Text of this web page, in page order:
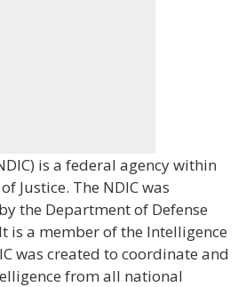
is a federal agency within
Justice. The NDIC was
the Department of Defense
is a member of the Intelligence
was created to coordinate and
from all national